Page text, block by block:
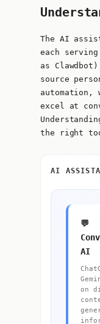
The AI
each
as
source
automation,
excel at
the right
AI
💬
AI
on